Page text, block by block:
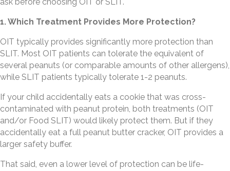
1. Which Treatment Provides More Protection?
OIT typically provides significantly more protection than
SLIT. Most OIT patients can tolerate the equivalent of
several peanuts (or comparable amounts of other allergens),
while SLIT patients typically tolerate 1-2 peanuts.
If your child accidentally eats a cookie that was cross-
contaminated with peanut protein, both treatments (OIT
and/or Food SLIT) would likely protect them. But if they
accidentally eat a full peanut butter cracker, OIT provides a
larger safety buffer.
That said, even a lower level of protection can be life-